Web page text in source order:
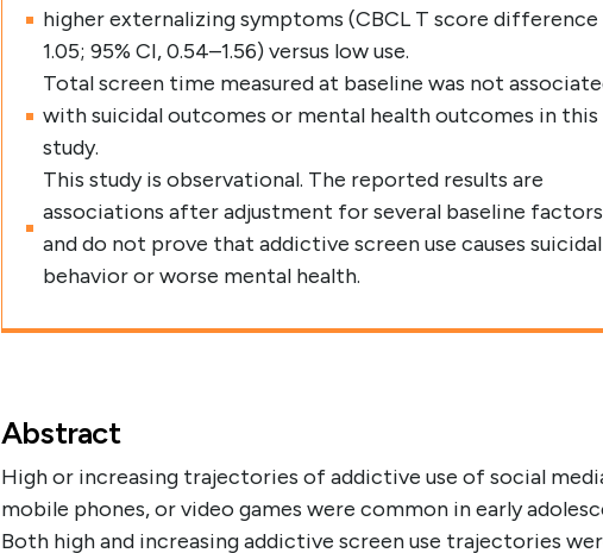
higher externalizing symptoms (CBCL T score difference
1.05; 95% CI, 0.54–1.56) versus low use.
Total screen time measured at baseline was not
with suicidal outcomes or mental health outcomes in this
study.
This study is observational. The reported results are
associations after adjustment for several baseline
and do not prove that addictive screen use causes suicidal
behavior or worse mental health.
Abstract
High or increasing trajectories of addictive use of social
mobile phones, or video games were common in early
Both high and increasing addictive screen use trajectories